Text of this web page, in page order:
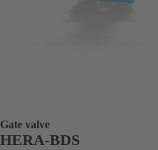
Gate valve
HERA-BDS